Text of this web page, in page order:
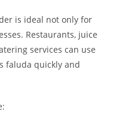
is ideal not only for
Restaurants, juice
services can use
faluda quickly and